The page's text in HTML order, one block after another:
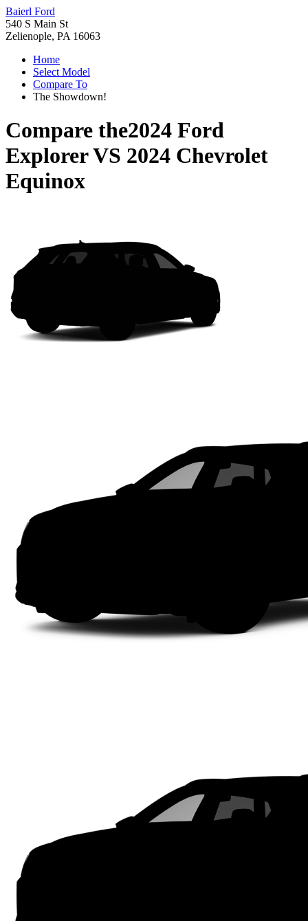
Baierl Ford
540 S Main St
Zelienople, PA 16063
Home
Select Model
Compare To
The Showdown!
Compare the2024 Ford
ExplorerVS 2024 Chevrolet
Equinox